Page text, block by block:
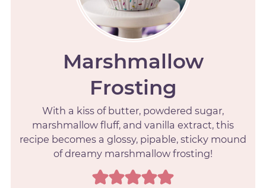
Marshmallow
Frosting
With a kiss of butter, powdered sugar,
marshmallow fluff, and vanilla extract, this
recipe becomes a glossy, pipable, sticky mound
of dreamy marshmallow frosting!